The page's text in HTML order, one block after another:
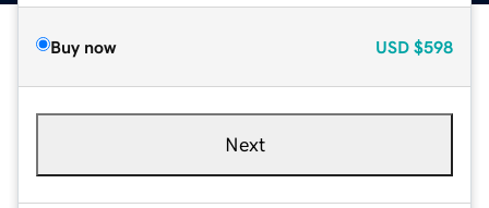
Buy now USD $598
Next